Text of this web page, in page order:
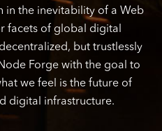
in the inevitability of a Web
facets of global digital
but trustlessly
Forge with the goal to
we feel is the future of
digital infrastructure.